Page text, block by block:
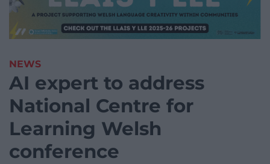
NEWS
AI expert to address
National Centre for
Learning Welsh
conference